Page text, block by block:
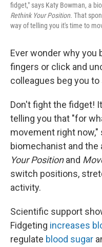
fidget," says Katy Bowman, a
Rethink Your Position. That
way of telling you it's time to
Ever wonder why you
fingers or click and
colleagues beg you to
Don't fight the fidget!
telling you that "for
movement right now,"
biomechanist and
Your Positionand
switch positions,
activity.
Scientific support
Fidgeting increases
regulate blood sugar